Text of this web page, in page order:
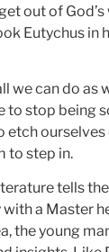
out of
Eutychus in
we can do as
to stop being
etch
to step in.
tells
a Master
the young